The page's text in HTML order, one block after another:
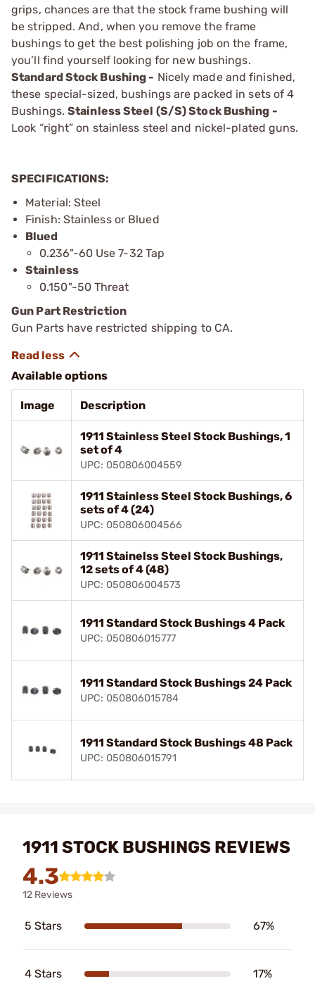
grips, chances are that the stock frame bushing will
be stripped. And, when you remove the frame
bushings to get the best polishing job on the frame,
you’ll find yourself looking for new bushings.
Standard Stock Bushing - Nicely made and finished,
these special-sized, bushings are packed in sets of 4
Bushings. Stainless Steel (S/S) Stock Bushing -
Look “right” on stainless steel and nickel-plated guns.
SPECIFICATIONS:
Material: Steel
Finish: Stainless or Blued
Blued
0.236"-60 Use 7-32 Tap
Stainless
0.150"-50 Threat
Gun Part Restriction
Gun Parts have restricted shipping to CA.
Available options
Image Description
1911 Stainless Steel Stock Bushings, 1
set of 4
UPC: 050806004559
1911 Stainless Steel Stock Bushings, 6
sets of 4 (24)
UPC: 050806004566
1911 Stainelss Steel Stock Bushings,
12 sets of 4 (48)
UPC: 050806004573
1911 Standard Stock Bushings 4 Pack
UPC: 050806015777
1911 Standard Stock Bushings 24 Pack
UPC: 050806015784
1911 Standard Stock Bushings 48 Pack
UPC: 050806015791
1911 STOCK BUSHINGS REVIEWS
4.3
12 Reviews
5 Stars 67%
4 Stars 17%